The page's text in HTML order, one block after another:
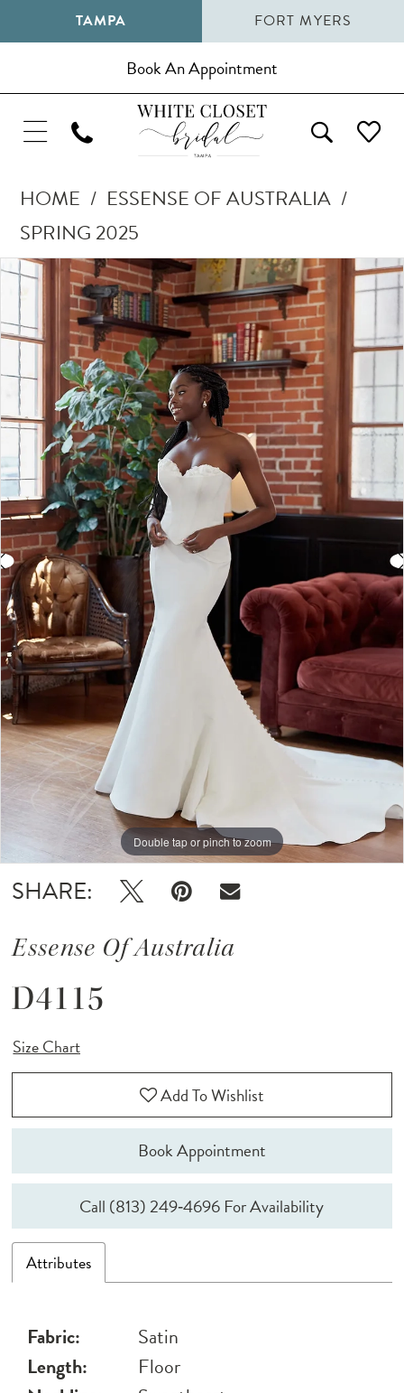
TAMPA FORT MYERS
Book An Appointment
HOME
ESSENSE OF AUSTRALIA
SPRING 2025
Products
Views
Carousel
Skip
end
Pause Autoplay
Previous Slide
Next Slide
0
1
2
3
4
5
6
Double tap or pinch to zoom
Double tap or pinch to zoom
Double tap or pinch to zoom
SHARE:
Essense Of Australia
D4115
Size Chart
Add To Wishlist
Book Appointment
Call (813) 249‑4696 For Availability
Attributes
Fabric:
Satin
Length:
Floor